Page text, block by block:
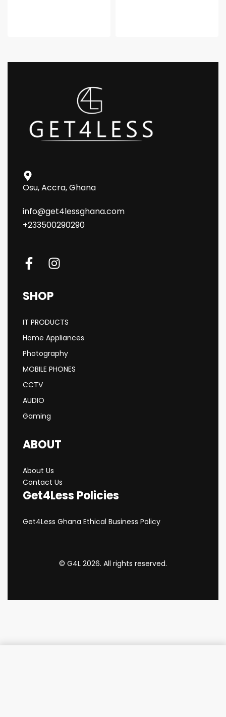
Osu, Accra, Ghana
info@get4lessghana.com
+233500290290
SHOP
IT PRODUCTS
Home Appliances
Photography
MOBILE PHONES
CCTV
AUDIO
Gaming
ABOUT
About Us
Contact Us
Get4Less Policies
Get4Less Ghana Ethical Business Policy
© G4L 2026. All rights reserved.